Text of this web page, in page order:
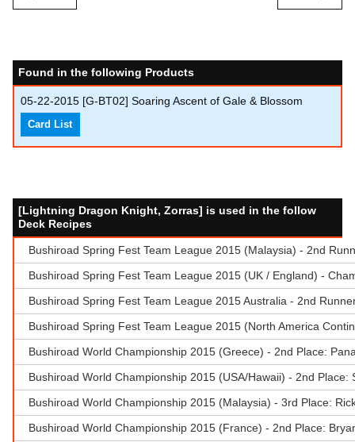
Found in the following Products
05-22-2015 [G-BT02] Soaring Ascent of Gale & Blossom
Card List
[Lightning Dragon Knight, Zorras] is used in the follow
Deck Recipes
Bushiroad Spring Fest Team League 2015 (Malaysia) - 2nd
Bushiroad Spring Fest Team League 2015 (UK / England) -
Bushiroad Spring Fest Team League 2015 Australia - 2nd
Bushiroad Spring Fest Team League 2015 (North America
Bushiroad World Championship 2015 (Greece) - 2nd Place:
Bushiroad World Championship 2015 (USA/Hawaii) - 2nd Place:
Bushiroad World Championship 2015 (Malaysia) - 3rd Place:
Bushiroad World Championship 2015 (France) - 2nd Place: